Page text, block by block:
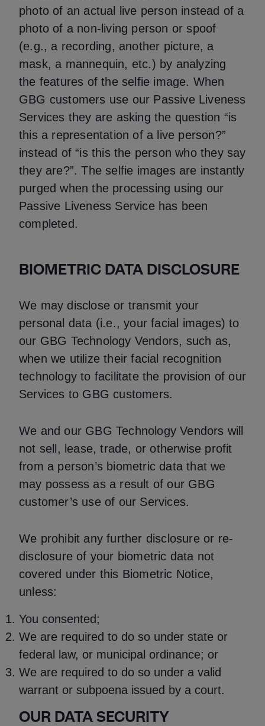
photo of an actual live person instead of a
photo of a non-living person or spoof
(e.g., a recording, another picture, a
mask, a mannequin, etc.) by analyzing
the features of the selfie image. When
GBG customers use our Passive Liveness
Services they are asking the question “is
this a representation of a live person?”
instead of “is this the person who they say
they are?”. The selfie images are instantly
purged when the processing using our
Passive Liveness Service has been
completed.
BIOMETRIC DATA DISCLOSURE
We may disclose or transmit your
personal data (i.e., your facial images) to
our GBG Technology Vendors, such as,
when we utilize their facial recognition
technology to facilitate the provision of our
Services to GBG customers.
We and our GBG Technology Vendors will
not sell, lease, trade, or otherwise profit
from a person’s biometric data that we
may possess as a result of our GBG
customer’s use of our Services.
We prohibit any further disclosure or re-
disclosure of your biometric data not
covered under this Biometric Notice,
unless:
You consented;
We are required to do so under state or
federal law, or municipal ordinance; or
We are required to do so under a valid
warrant or subpoena issued by a court.
OUR DATA SECURITY